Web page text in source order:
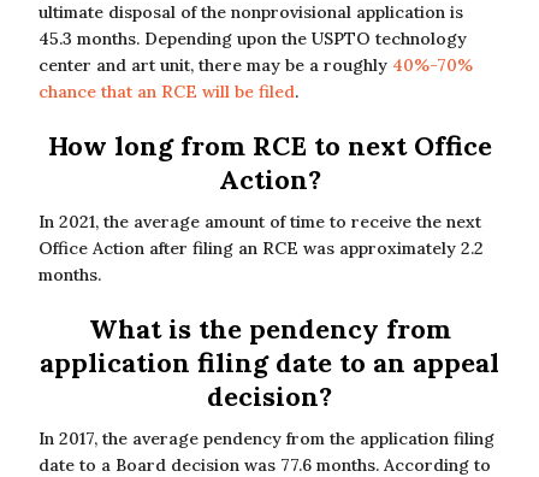
ultimate disposal of the nonprovisional application is
45.3 months. Depending upon the USPTO technology
center and art unit, there may be a roughly 40%-70%
chance that an RCE will be filed.
How long from RCE to next Office
Action?
In 2021, the average amount of time to receive the next
Office Action after filing an RCE was approximately 2.2
months.
What is the pendency from
application filing date to an appeal
decision?
In 2017, the average pendency from the application filing
date to a Board decision was 77.6 months. According to